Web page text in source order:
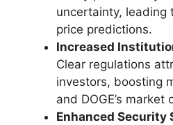
uncertainty, leading
price predictions.
Increased
Clear regulations
investors, boosting
and DOGE’s market
Enhanced Security